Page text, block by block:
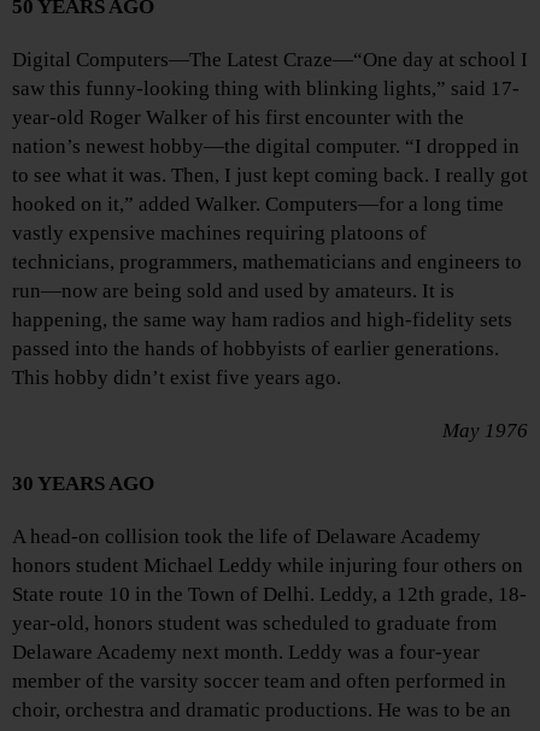
50 YEARS AGO
Digital Computers—The Latest Craze—“One day at school I
saw this funny-looking thing with blinking lights,” said 17-
year-old Roger Walker of his first encounter with the
nation’s newest hobby—the digital computer. “I dropped in
to see what it was. Then, I just kept coming back. I really got
hooked on it,” added Walker. Computers—for a long time
vastly expensive machines requiring platoons of
technicians, programmers, mathematicians and engineers to
run—now are being sold and used by amateurs. It is
happening, the same way ham radios and high-fidelity sets
passed into the hands of hobbyists of earlier generations.
This hobby didn’t exist five years ago.
May 1976
30 YEARS AGO
A head-on collision took the life of Delaware Academy
honors student Michael Leddy while injuring four others on
State route 10 in the Town of Delhi. Leddy, a 12th grade, 18-
year-old, honors student was scheduled to graduate from
Delaware Academy next month. Leddy was a four-year
member of the varsity soccer team and often performed in
choir, orchestra and dramatic productions. He was to be an